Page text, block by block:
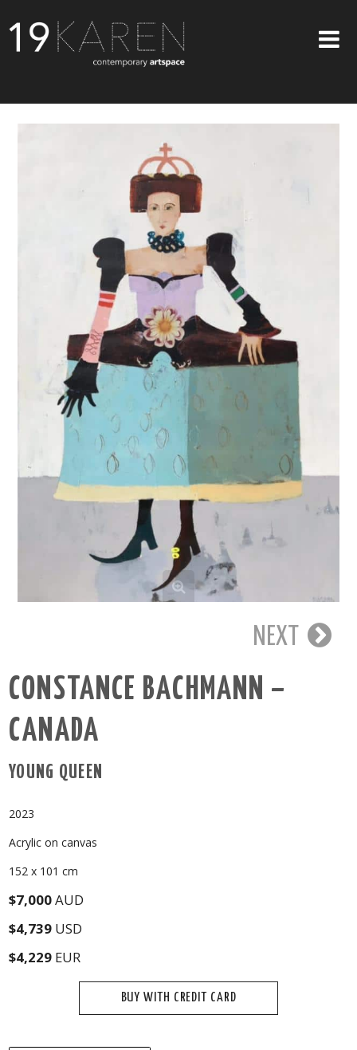
EXHIBITIONS
ARTISTS
ART ON WALLS
CONTACT US
NEXT
CONSTANCE BACHMANN –
CANADA
YOUNG QUEEN
2023
Acrylic on canvas
152 x 101 cm
$7,000AUD
$4,739 USD
$4,229 EUR
BUY WITH CREDIT CARD